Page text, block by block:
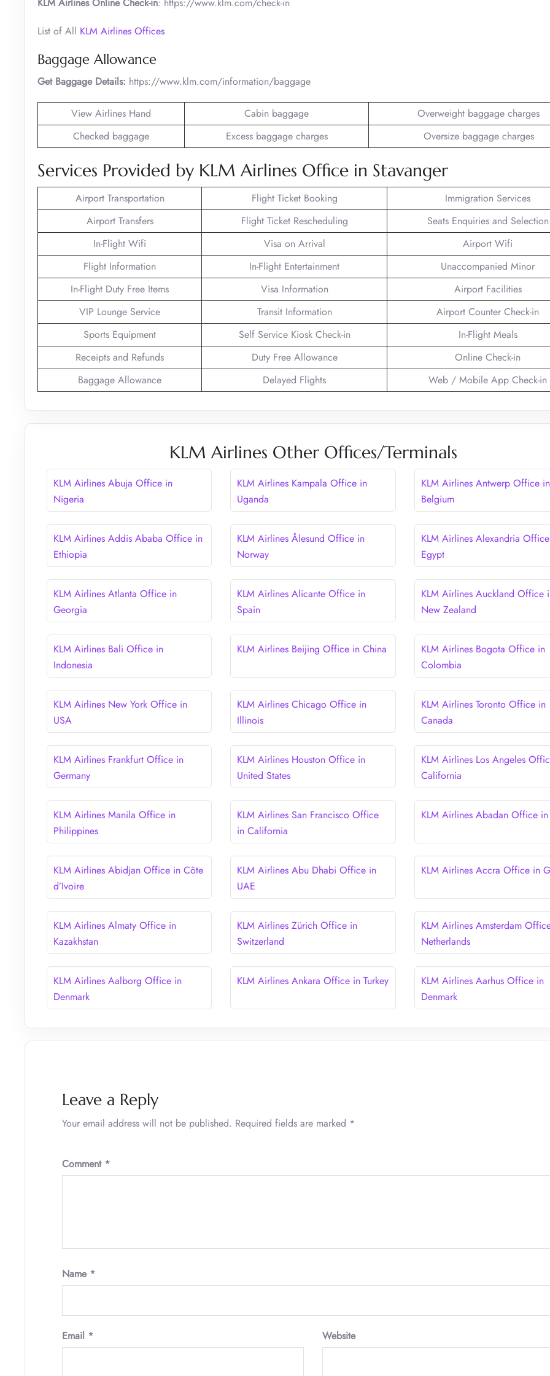
List of All KLM Airlines Offices
Baggage Allowance
Get Baggage Details: https://www.klm.com/information/baggage
View Airlines Hand Cabin baggage
Overweight baggage charges
Checked baggage
Excess baggage charges Oversize baggage charges
Services Provided by KLM Airlines Office in Stavanger
Airport Transportation Flight Ticket Booking
Immigration Services
Airport Transfers
Flight Ticket Rescheduling
Seats Enquiries and Selection
In-Flight Wifi
Visa on Arrival
Airport Wifi
Flight Information
In-Flight Entertainment
Unaccompanied Minor
In-Flight Duty Free Items
Visa Information
Airport Facilities
VIP Lounge Service
Transit Information
Airport Counter Check-in
Sports Equipment
Self Service Kiosk Check-in
In-Flight Meals
Receipts and Refunds
Duty Free Allowance
Online Check-in
Baggage Allowance
Delayed Flights Web / Mobile App Check-in
KLM Airlines Other Offices/Terminals
KLM Airlines Abuja Office in
Nigeria
KLM Airlines Kampala Office in
Uganda
KLM Airlines Antwerp Office in
Belgium
KLM Airlines Addis Ababa Office in
Ethiopia
KLM Airlines Ålesund Office in
Norway
KLM Airlines Alexandria
Egypt
KLM Airlines Atlanta Office in
Georgia
KLM Airlines Alicante Office in
Spain
KLM Airlines Auckland Office
New Zealand
KLM Airlines Bali Office in
Indonesia
KLM Airlines Beijing Office in China
KLM Airlines Bogota Office in
Colombia
KLM Airlines New York Office in
USA
KLM Airlines Chicago Office in
Illinois
KLM Airlines Toronto Office in
Canada
KLM Airlines Frankfurt Office in
Germany
KLM Airlines Houston Office in
United States
KLM Airlines Los Angeles
California
KLM Airlines Manila Office in
Philippines
KLM Airlines San Francisco Office
in California
KLM Airlines Abadan Office
KLM Airlines Abidjan Office in Côte
d’Ivoire
KLM Airlines Abu Dhabi Office in
UAE
KLM Airlines Accra Office in
KLM Airlines Almaty Office in
Kazakhstan
KLM Airlines Zürich Office in
Switzerland
KLM Airlines Amsterdam
Netherlands
KLM Airlines Aalborg Office in
Denmark
KLM Airlines Ankara Office in Turkey
KLM Airlines Aarhus Office in
Denmark
Leave a Reply
Your email address will not be published. Required fields are marked *
Comment *
Name *
Email * Website